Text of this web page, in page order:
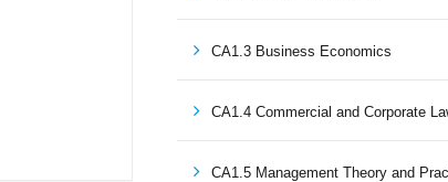
CA1.3 Business Economics
CA1.4 Commercial and Corporate
CA1.5 Management Theory and